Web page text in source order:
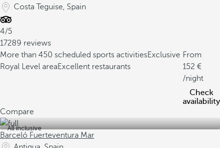
Costa Teguise, Spain
4/5
17289 reviews
More than 450 scheduled sports activitiesExclusive
Royal Level areaExcellent restaurants
From
152
/night
Check
availability
Compare
All inclusive
Barceló Fuerteventura Mar